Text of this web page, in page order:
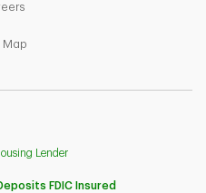
MapLink Opens in New Tab
Lender
FDIC Insured